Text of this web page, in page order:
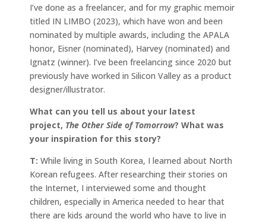
I’ve done as a freelancer, and for my graphic memoir
titled IN LIMBO (2023), which have won and been
nominated by multiple awards, including the APALA
honor, Eisner (nominated), Harvey (nominated) and
Ignatz (winner). I’ve been freelancing since 2020 but
previously have worked in Silicon Valley as a product
designer/illustrator.
What can you tell us about your latest
project, The Other Side of Tomorrow? What was
your inspiration for this story?
T: While living in South Korea, I learned about North
Korean refugees. After researching their stories on
the Internet, I interviewed some and thought
children, especially in America needed to hear that
there are kids around the world who have to live in